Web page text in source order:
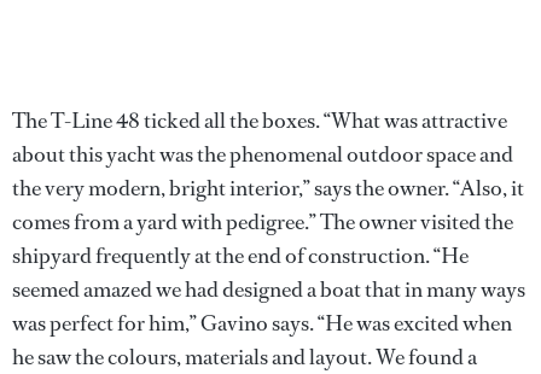
The T-Line 48 ticked all the boxes. “What was attractive
about this yacht was the phenomenal outdoor space and
the very modern, bright interior,” says the owner. “Also, it
comes from a yard with pedigree.” The owner visited the
shipyard frequently at the end of construction. “He
seemed amazed we had designed a boat that in many ways
was perfect for him,” Gavino says. “He was excited when
he saw the colours, materials and layout. We found a